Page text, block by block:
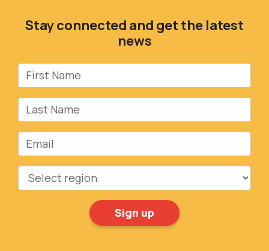
Stay connected and get the latest
news
First Name
Last Name
Email
Region